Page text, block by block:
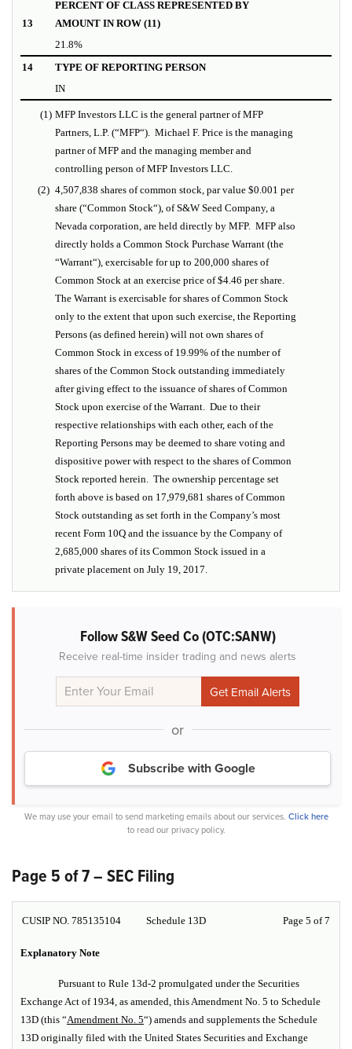
13
PERCENT OF CLASS REPRESENTED BY
AMOUNT IN ROW (11)
21.8%
14
TYPE OF REPORTING PERSON
IN
(1) MFP Investors LLC is the general partner of MFP
Partners, L.P. (“MFP“). Michael F. Price is the managing
partner of MFP and the managing member and
controlling person of MFP Investors LLC.
(2) 4,507,838 shares of common stock, par value $0.001 per
share (“Common Stock“), of S&W Seed Company, a
Nevada corporation, are held directly by MFP. MFP also
directly holds a Common Stock Purchase Warrant (the
“Warrant“), exercisable for up to 200,000 shares of
Common Stock at an exercise price of $4.46 per share.
The Warrant is exercisable for shares of Common Stock
only to the extent that upon such exercise, the Reporting
Persons (as defined herein) will not own shares of
Common Stock in excess of 19.99% of the number of
shares of the Common Stock outstanding immediately
after giving effect to the issuance of shares of Common
Stock upon exercise of the Warrant. Due to their
respective relationships with each other, each of the
Reporting Persons may be deemed to share voting and
dispositive power with respect to the shares of Common
Stock reported herein. The ownership percentage set
forth above is based on 17,979,681 shares of Common
Stock outstanding as set forth in the Company’s most
recent Form 10Q and the issuance by the Company of
2,685,000 shares of its Common Stock issued in a
private placement on July 19, 2017.
Follow S&W Seed Co (OTC:SANW)
Receive real-time insider trading and news alerts
or
Subscribe with Google
We may use your email to send marketing emails about our services. Click here
to read our privacy policy.
Page 5 of 7 – SEC Filing
CUSIP NO. 785135104 Schedule 13D Page 5 of 7
Explanatory Note
Pursuant to Rule 13d-2 promulgated under the Securities
Exchange Act of 1934, as amended, this Amendment No. 5 to Schedule
13D (this “Amendment No. 5“) amends and supplements the Schedule
13D originally filed with the United States Securities and Exchange